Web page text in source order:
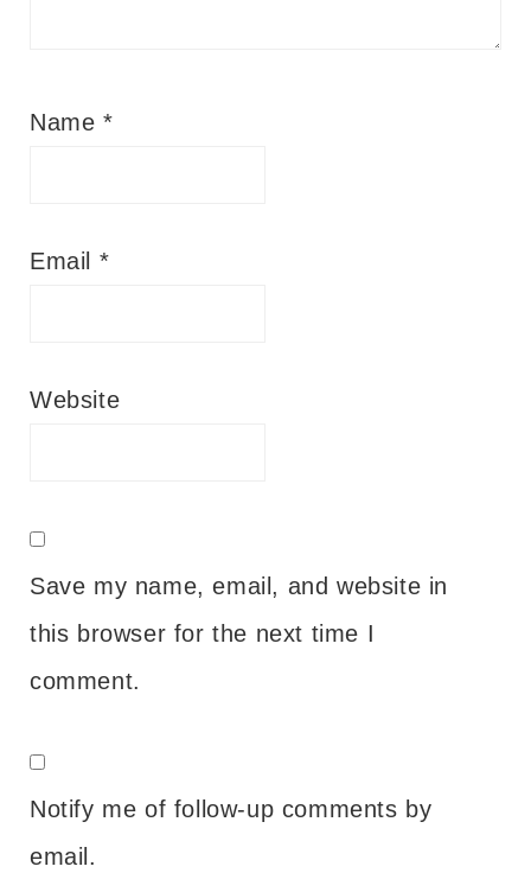
Name *
Email *
Website
Save my name, email, and website in
this browser for the next time I
comment.
Notify me of follow-up comments by
email.